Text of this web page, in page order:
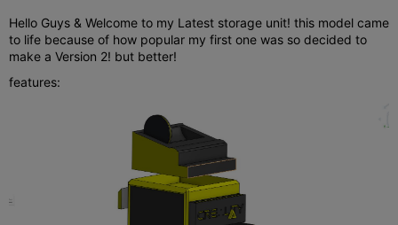
Hello Guys & Welcome to my Latest storage unit! this model came
to life because of how popular my first one was so decided to
make a Version 2! but better!
features: